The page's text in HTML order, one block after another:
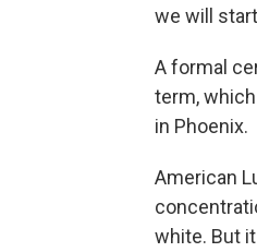
we will
A formal
term,
in Phoenix.
American
white. But